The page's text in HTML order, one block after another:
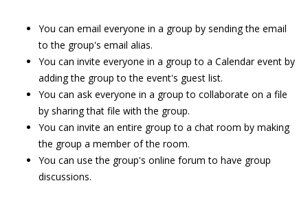
You can email everyone in a group by sending the email
to the group's email alias.
You can invite everyone in a group to a Calendar event by
adding the group to the event's guest list.
You can ask everyone in a group to collaborate on a file
by sharing that file with the group.
You can invite an entire group to a chat room by making
the group a member of the room.
You can use the group's online forum to have group
discussions.